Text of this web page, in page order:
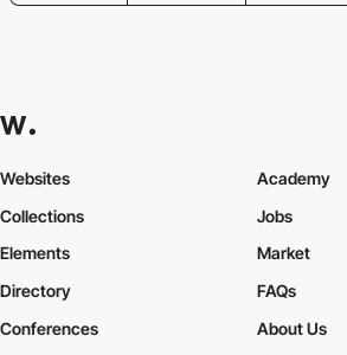
Websites
Collections
Elements
Academy
Jobs
Market
Directory
Conferences
FAQs
About Us